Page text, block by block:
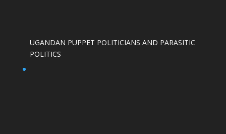
UGANDAN PUPPET POLITICIANS AND PARASITIC
POLITICS